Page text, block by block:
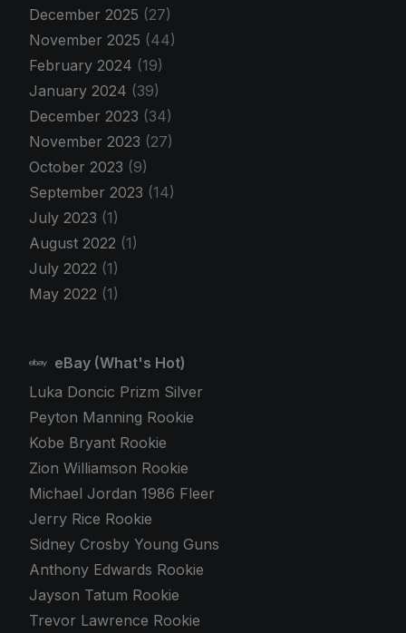
December 2025 (27)
November 2025 (44)
February 2024 (19)
January 2024 (39)
December 2023 (34)
November 2023 (27)
October 2023 (9)
September 2023 (14)
July 2023 (1)
August 2022 (1)
July 2022 (1)
May 2022 (1)
eBay (What's Hot)
Luka Doncic Prizm Silver
Peyton Manning Rookie
Kobe Bryant Rookie
Zion Williamson Rookie
Michael Jordan 1986 Fleer
Jerry Rice Rookie
Sidney Crosby Young Guns
Anthony Edwards Rookie
Jayson Tatum Rookie
Trevor Lawrence Rookie